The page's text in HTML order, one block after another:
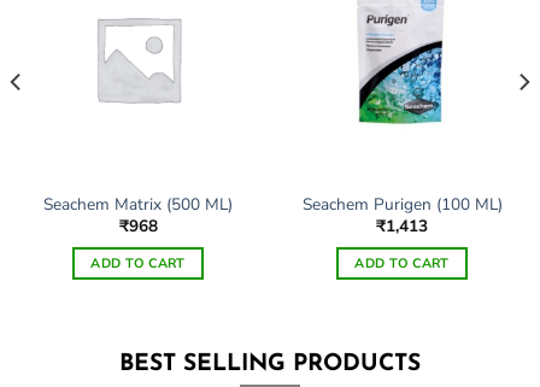
Seachem Matrix (500 ML)
₹968
ADD TO CART
Seachem Purigen (100 ML)
₹1,413
ADD TO CART
BEST SELLING PRODUCTS